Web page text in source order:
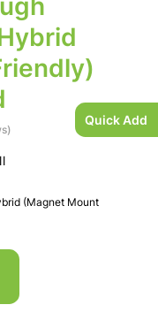
Quick Add
(Magnet Mount